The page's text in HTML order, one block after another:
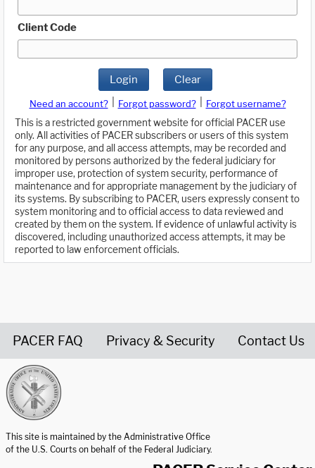
Client Code
Login Clear
Need an account? Forgot password?
Forgot username?
This is a restricted government website for official PACER use
only. All activities of PACER subscribers or users of this system
for any purpose, and all access attempts, may be recorded and
monitored by persons authorized by the federal judiciary for
improper use, protection of system security, performance of
maintenance and for appropriate management by the judiciary of
its systems. By subscribing to PACER, users expressly consent to
system monitoring and to official access to data reviewed and
created by them on the system. If evidence of unlawful activity is
discovered, including unauthorized access attempts, it may be
reported to law enforcement officials.
PACER FAQ Privacy & Security Contact Us
This site is maintained by the Administrative Office
of the U.S. Courts on behalf of the Federal Judiciary.